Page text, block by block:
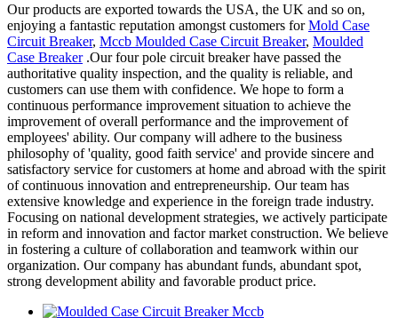
Our products are exported towards the USA, the UK and so on,
enjoying a fantastic reputation amongst customers forMold Case
Circuit Breaker, Mccb Moulded Case Circuit Breaker, Moulded
Case Breaker.Our four pole circuit breaker have passed the
authoritative quality inspection, and the quality is reliable, and
customers can use them with confidence. We hope to form a
continuous performance improvement situation to achieve the
improvement of overall performance and the improvement of
employees' ability. Our company will adhere to the business
philosophy of 'quality, good faith service' and provide sincere and
satisfactory service for customers at home and abroad with the spirit
of continuous innovation and entrepreneurship. Our team has
extensive knowledge and experience in the foreign trade industry.
Focusing on national development strategies, we actively participate
in reform and innovation and factor market construction. We believe
in fostering a culture of collaboration and teamwork within our
organization. Our company has abundant funds, abundant spot,
strong development ability and favorable product price.